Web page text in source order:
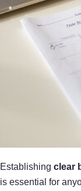
Establishing clear
is essential for